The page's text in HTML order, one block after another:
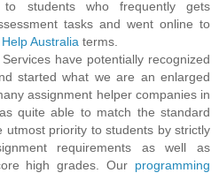
to students who frequently gets
tasks and went online to
Australia terms.
have potentially recognized
started what we are an enlarged
assignment helper companies in
quite able to match the standard
utmost priority to students by strictly
requirements as well as
high grades. Our programming